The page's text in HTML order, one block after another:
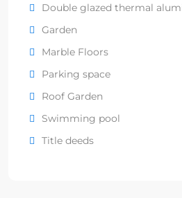
Double glazed thermal
Garden
Marble Floors
Parking space
Roof Garden
Swimming pool
Title deeds